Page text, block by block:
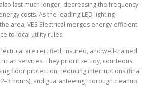
last much longer, decreasing the frequency
costs. As the leading LED lighting
area, VES Electrical merges energy-efficient
to local utility rules.
are certified, insured, and well-trained
services. They prioritize tidy, courteous
floor protection, reducing interruptions (final
hours), and guaranteeing thorough cleanup